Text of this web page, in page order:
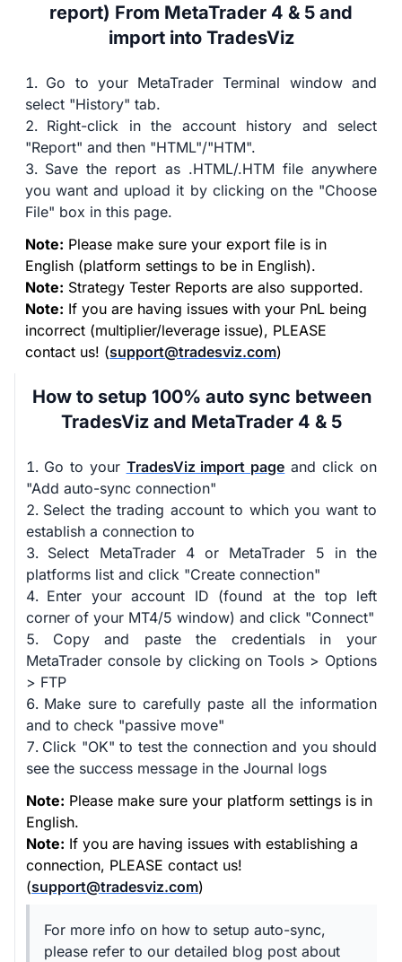
report) From MetaTrader 4 & 5 and
import into TradesViz
Go to your MetaTrader Terminal window and
select "History" tab.
Right-click in the account history and select
"Report" and then "HTML"/"HTM".
Save the report as .HTML/.HTM file anywhere
you want and upload it by clicking on the "Choose
File" box in this page.
Note: Please make sure your export file is in
English (platform settings to be in English).
Note: Strategy Tester Reports are also supported.
Note: If you are having issues with your PnL being
incorrect (multiplier/leverage issue), PLEASE
contact us! (support@tradesviz.com)
How to setup 100% auto sync between
TradesViz and MetaTrader 4 & 5
Go to your TradesViz import page and click on
"Add auto-sync connection"
Select the trading account to which you want to
establish a connection to
Select MetaTrader 4 or MetaTrader 5 in the
platforms list and click "Create connection"
Enter your account ID (found at the top left
corner of your MT4/5 window) and click "Connect"
Copy and paste the credentials in your
MetaTrader console by clicking on Tools > Options
> FTP
Make sure to carefully paste all the information
and to check "passive move"
Click "OK" to test the connection and you should
see the success message in the Journal logs
Note: Please make sure your platform settings is in
English.
Note: If you are having issues with establishing a
connection, PLEASE contact us!
(support@tradesviz.com)
For more info on how to setup auto-sync,
please refer to our detailed blog post about